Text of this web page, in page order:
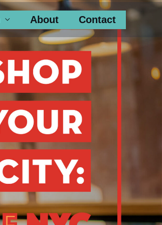
About Contact